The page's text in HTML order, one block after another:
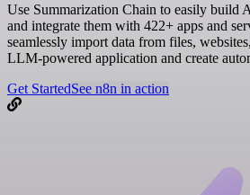
Use Summarization Chain to easily build
and integrate them with 422+ apps and
seamlessly import data from files,
LLM-powered application and create
Get StartedSee n8n in action